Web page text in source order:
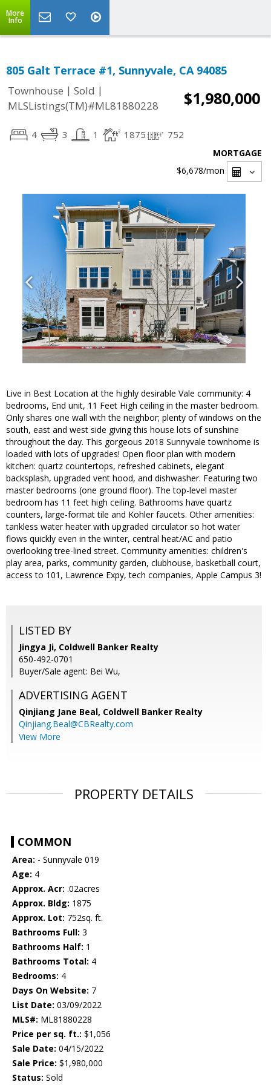
More
Info
805 Galt Terrace #1, Sunnyvale, CA 94085
Townhouse | Sold |
MLSListings(TM)#ML81880228
$1,980,000
4 3 1 1875 752
MORTGAGE
$6,678/mon
Live in Best Location at the highly desirable Vale community: 4
bedrooms, End unit, 11 Feet High ceiling in the master bedroom.
Only shares one wall with the neighbor; plenty of windows on the
south, east and west side giving this house lots of sunshine
throughout the day. This gorgeous 2018 Sunnyvale townhome is
loaded with lots of upgrades! Open floor plan with modern
kitchen: quartz countertops, refreshed cabinets, elegant
backsplash, upgraded vent hood, and dishwasher. Featuring two
master bedrooms (one ground floor). The top-level master
bedroom has 11 feet high ceiling. Bathrooms have quartz
counters, large-format tile and Kohler faucets. Other amenities:
tankless water heater with upgraded circulator so hot water
flows quickly even in the winter, central heat/AC and patio
overlooking tree-lined street. Community amenities: children's
play area, parks, community garden, clubhouse, basketball court,
access to 101, Lawrence Expy, tech companies, Apple Campus 3!
LISTED BY
Jingya Ji, Coldwell Banker Realty
650-492-0701
Buyer/Sale agent: Bei Wu,
ADVERTISING AGENT
Qinjiang Jane Beal, Coldwell Banker Realty
Qinjiang.Beal@CBRealty.com
View More
PROPERTY DETAILS
COMMON
Area: - Sunnyvale 019
Age: 4
Approx. Acr: .02acres
Approx. Bldg: 1875
Approx. Lot: 752sq. ft.
Bathrooms Full: 3
Bathrooms Half: 1
Bathrooms Total: 4
Bedrooms: 4
Days On Website: 7
List Date: 03/09/2022
MLS#: ML81880228
Price per sq. ft.: $1,056
Sale Date: 04/15/2022
Sale Price: $1,980,000
Status: Sold